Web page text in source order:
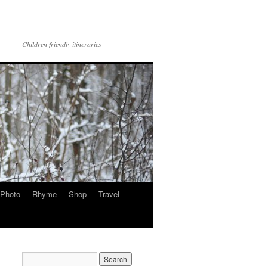
Children friendly itineraries
Photo Rhyme Shop
Travel